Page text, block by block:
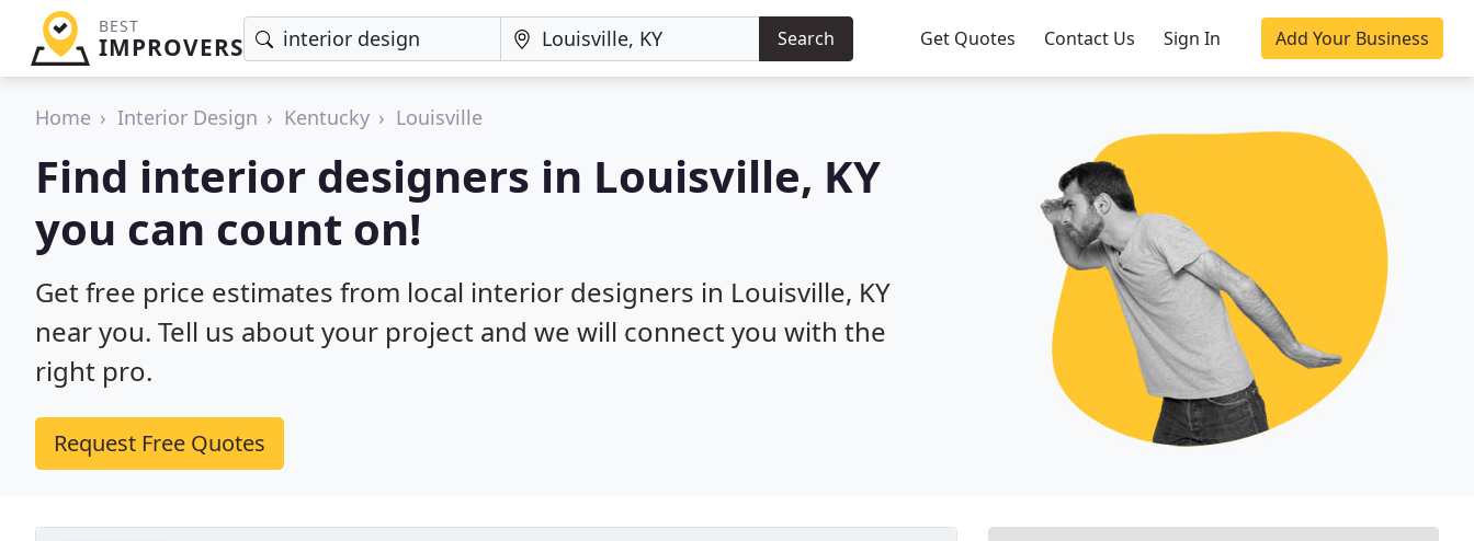
BEST
IMPROVERS Search Get Quotes Contact Us Sign In Add Your Business
Home Interior Design Kentucky Louisville
Find interior designers in Louisville, KY
you can count on!
Get free price estimates from local interior designers in Louisville, KY
near you. Tell us about your project and we will connect you with the
right pro.
Request Free Quotes